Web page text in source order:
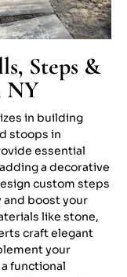
Steps &
NY
in building
stoops in
essential
a decorative
custom steps
and boost your
like stone,
craft elegant
your
functional